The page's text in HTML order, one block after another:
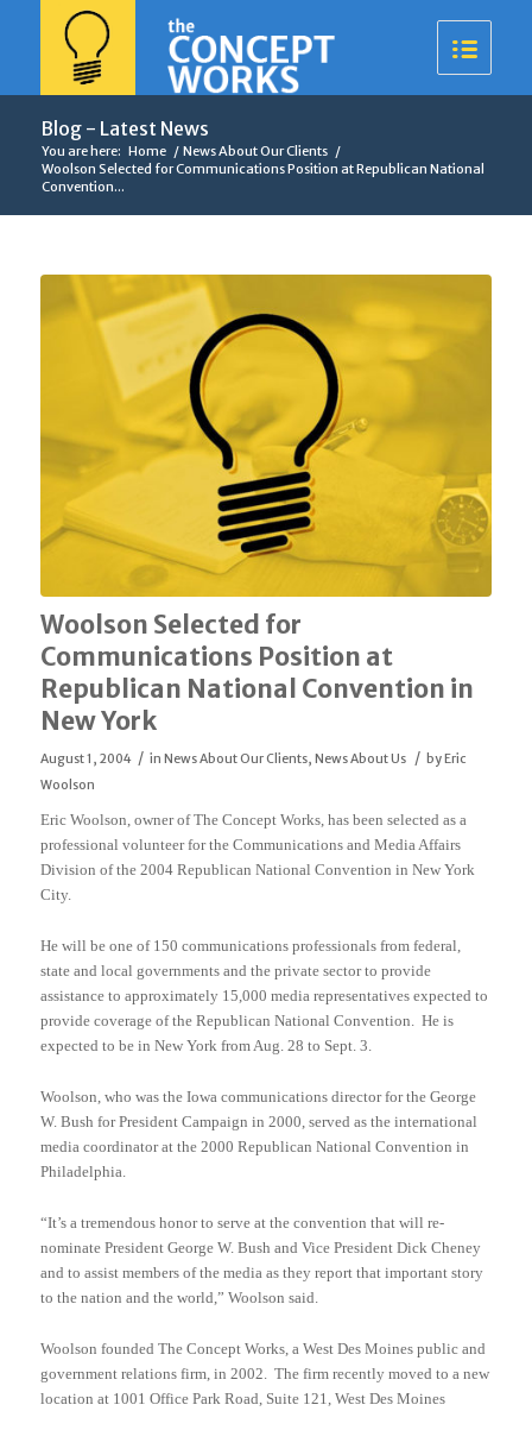
Blog - Latest News
You are here: Home / News About Our Clients /
Woolson Selected for Communications Position at Republican National
Convention...
Woolson Selected for
Communications Position at
Republican National Convention in
New York
August 1, 2004 / in News About Our Clients, News About Us / byEric
Woolson
Eric Woolson, owner of The Concept Works, has been selected as a
professional volunteer for the Communications and Media Affairs
Division of the 2004 Republican National Convention in New York
City.
He will be one of 150 communications professionals from federal,
state and local governments and the private sector to provide
assistance to approximately 15,000 media representatives expected to
provide coverage of the Republican National Convention. He is
expected to be in New York from Aug. 28 to Sept. 3.
Woolson, who was the Iowa communications director for the George
W. Bush for President Campaign in 2000, served as the international
media coordinator at the 2000 Republican National Convention in
Philadelphia.
“It’s a tremendous honor to serve at the convention that will re-
nominate President George W. Bush and Vice President Dick Cheney
and to assist members of the media as they report that important story
to the nation and the world,” Woolson said.
Woolson founded The Concept Works, a West Des Moines public and
government relations firm, in 2002. The firm recently moved to a new
location at 1001 Office Park Road, Suite 121, West Des Moines